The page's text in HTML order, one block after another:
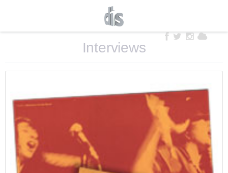
Interviews